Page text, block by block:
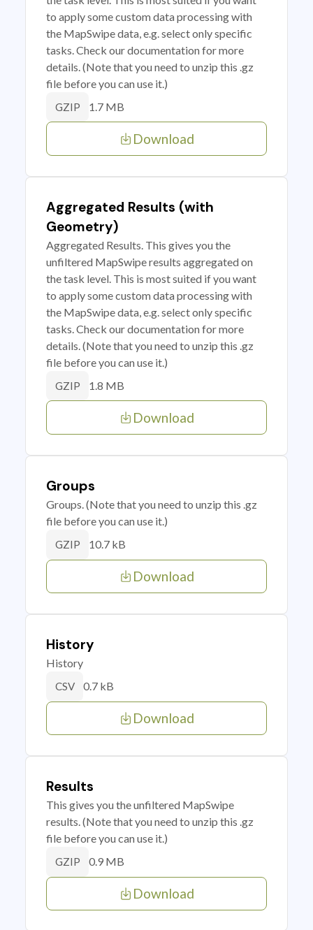
to apply some custom data processing with
the MapSwipe data, e.g. select only specific
tasks. Check our documentation for more
details. (Note that you need to unzip this .gz
file before you can use it.)
GZIP 1.7 MB
Download
Aggregated Results (with
Geometry)
Aggregated Results. This gives you the
unfiltered MapSwipe results aggregated on
the task level. This is most suited if you want
to apply some custom data processing with
the MapSwipe data, e.g. select only specific
tasks. Check our documentation for more
details. (Note that you need to unzip this .gz
file before you can use it.)
GZIP 1.8 MB
Download
Groups
Groups. (Note that you need to unzip this .gz
file before you can use it.)
GZIP 10.7 kB
Download
History
History
CSV 0.7 kB
Download
Results
This gives you the unfiltered MapSwipe
results. (Note that you need to unzip this .gz
file before you can use it.)
GZIP 0.9 MB
Download